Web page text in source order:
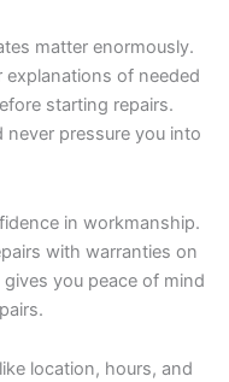
matter enormously.
explanations of needed
starting repairs.
never pressure you into
in workmanship.
with warranties on
you peace of mind
location, hours, and